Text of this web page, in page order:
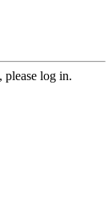
please log in.